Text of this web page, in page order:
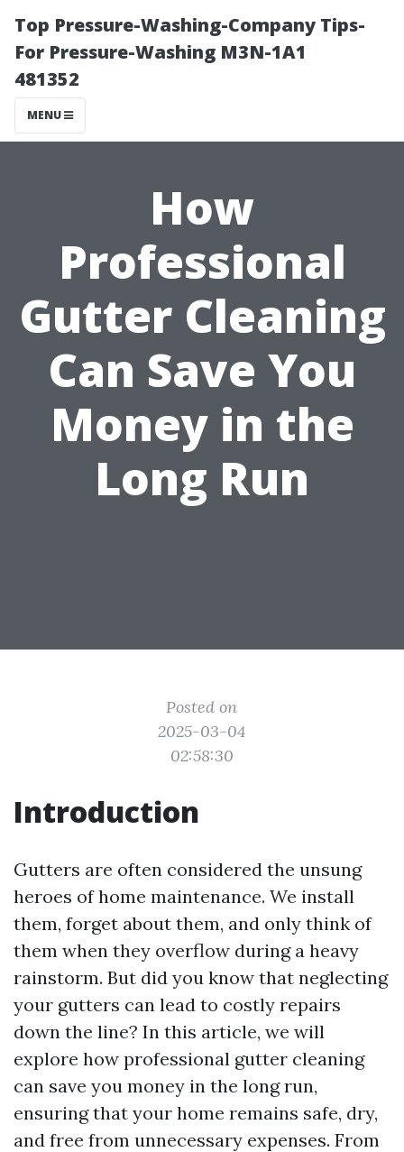
Top Pressure-Washing-Company Tips-
For Pressure-Washing M3N-1A1
481352
MENU
How
Professional
Gutter Cleaning
Can Save You
Money in the
Long Run
Posted on
2025-03-04
02:58:30
Introduction
Gutters are often considered the unsung
heroes of home maintenance. We install
them, forget about them, and only think of
them when they overflow during a heavy
rainstorm. But did you know that neglecting
your gutters can lead to costly repairs
down the line? In this article, we will
explore how professional gutter cleaning
can save you money in the long run,
ensuring that your home remains safe, dry,
and free from unnecessary expenses. From